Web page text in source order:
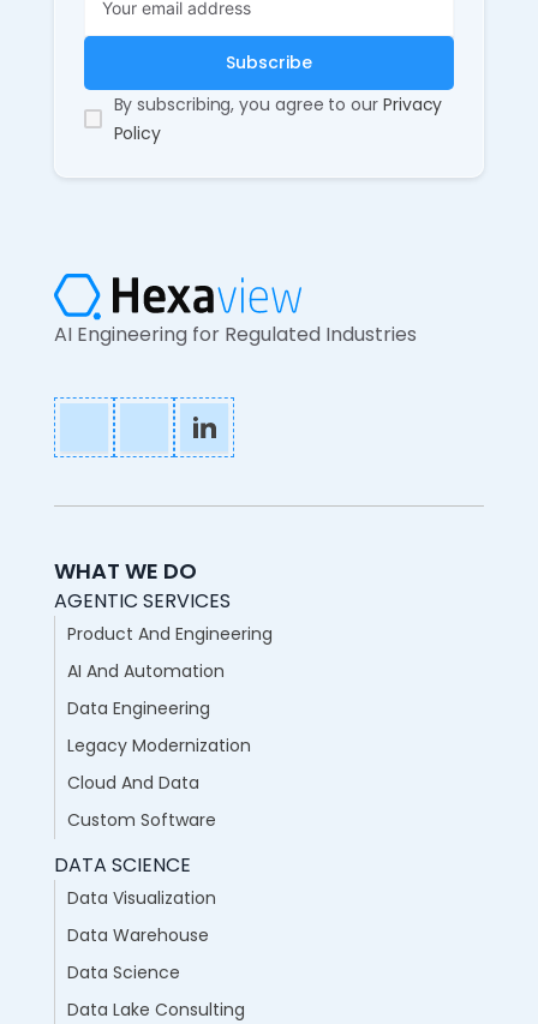
By subscribing, you agree to our Privacy
Policy
AI Engineering for Regulated Industries
WHAT WE DO
AGENTIC SERVICES
Product And Engineering
AI And Automation
Data Engineering
Legacy Modernization
Cloud And Data
Custom Software
DATA SCIENCE
Data Visualization
Data Warehouse
Data Science
Data Lake Consulting